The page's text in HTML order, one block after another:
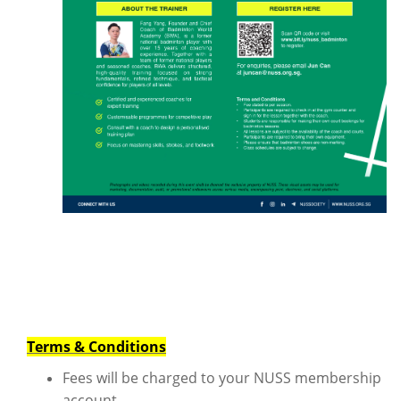
Terms & Conditions
Fees will be charged to your NUSS membership